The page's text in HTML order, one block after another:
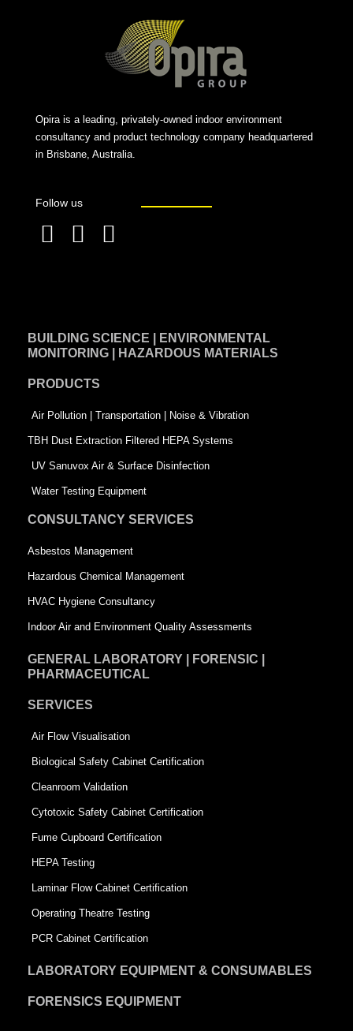
Opira is a leading, privately-owned indoor environment
consultancy and product technology company headquartered
in Brisbane, Australia.
Follow us
b
o
k
-
s
q
u
r
e
e
i
n
t
-
s
q
u
a
e
BUILDING SCIENCE | ENVIRONMENTAL
MONITORING | HAZARDOUS MATERIALS
PRODUCTS
Air Pollution | Transportation | Noise & Vibration
TBH Dust Extraction Filtered HEPA Systems
UV Sanuvox Air & Surface Disinfection
Water Testing Equipment
CONSULTANCY SERVICES
Asbestos Management
Hazardous Chemical Management
HVAC Hygiene Consultancy
Indoor Air and Environment Quality Assessments
GENERAL LABORATORY | FORENSIC |
PHARMACEUTICAL
SERVICES
Air Flow Visualisation
Biological Safety Cabinet Certification
Cleanroom Validation
Cytotoxic Safety Cabinet Certification
Fume Cupboard Certification
HEPA Testing
Laminar Flow Cabinet Certification
Operating Theatre Testing
PCR Cabinet Certification
LABORATORY EQUIPMENT & CONSUMABLES
FORENSICS EQUIPMENT